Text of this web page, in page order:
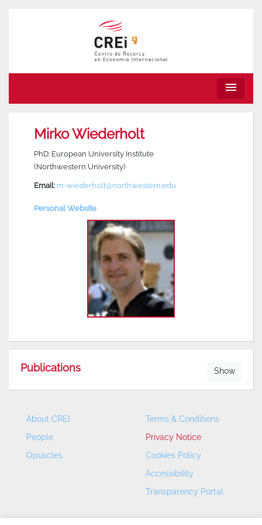
menu
Mirko Wiederholt
PhD: European University Institute
(Northwestern University)
Email: m-wiederholt@northwestern.edu
Personal Website
Publications Show
About CREI
People
Opuscles
Terms & Conditions
Privacy Notice
Cookies Policy
Accessibility
Transparency Portal